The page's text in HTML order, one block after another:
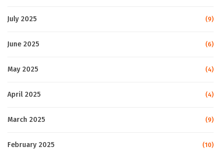
July 2025 (9)
June 2025 (6)
May 2025 (4)
April 2025 (4)
March 2025 (9)
February 2025 (10)